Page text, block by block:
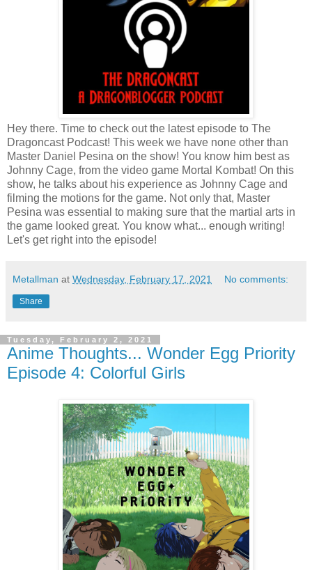
Hey there. Time to check out the latest episode to The
Dragoncast Podcast! This week we have none other than
Master Daniel Pesina on the show! You know him best as
Johnny Cage, from the video game Mortal Kombat! On this
show, he talks about his experience as Johnny Cage and
filming the motions for the game. Not only that, Master
Pesina was essential to making sure that the martial arts in
the game looked great. You know what... enough writing!
Let's get right into the episode!
Metallman at Wednesday, February 17, 2021 No comments:
Share
Tuesday, February 2, 2021
Anime Thoughts... Wonder Egg Priority
Episode 4: Colorful Girls